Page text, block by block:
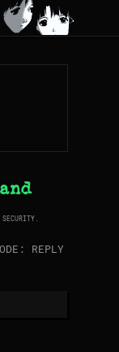
REPLY